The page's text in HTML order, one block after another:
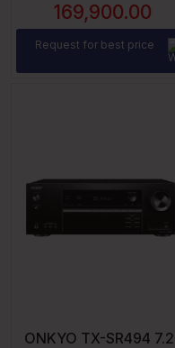
WATTS CH. | WI-FI,
BLUETOOTH, HEOS |
169,900.00
Request for best price
ONKYO TX-SR494